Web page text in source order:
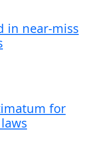
in near-miss
for